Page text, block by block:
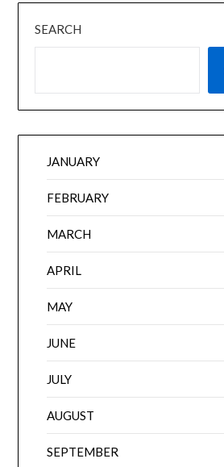
SEARCH
JANUARY
FEBRUARY
MARCH
APRIL
MAY
JUNE
JULY
AUGUST
SEPTEMBER